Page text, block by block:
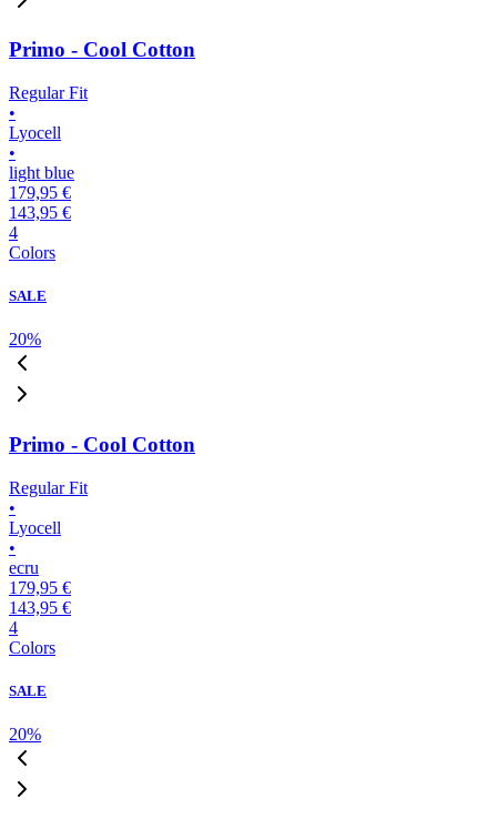
Primo - Cool Cotton
Regular Fit
•
Lyocell
•
light blue
179,95 €
143,95 €
4
Colors
SALE
20%
Primo - Cool Cotton
Regular Fit
•
Lyocell
•
ecru
179,95 €
143,95 €
4
Colors
SALE
20%